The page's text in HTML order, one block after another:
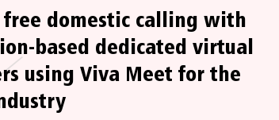
free domestic calling with
based dedicated virtual
using Viva Meet for the